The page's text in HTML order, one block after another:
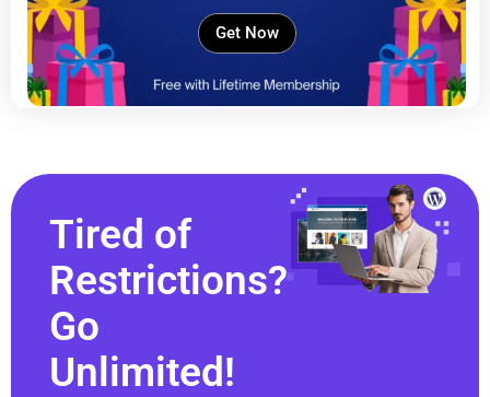
Get Now
Tired of
Restrictions?
Go
Unlimited!